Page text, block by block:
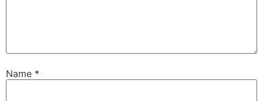
Name *